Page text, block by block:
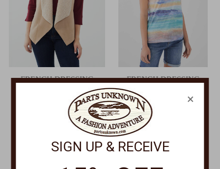
FRENCH DRESSING
Faux Suede Vest 1164758
$135.00
$108.00
FRENCH DRESSING
Short Sleeve Top 3869129
Was:
Now:
×
SIGN UP & RECEIVE